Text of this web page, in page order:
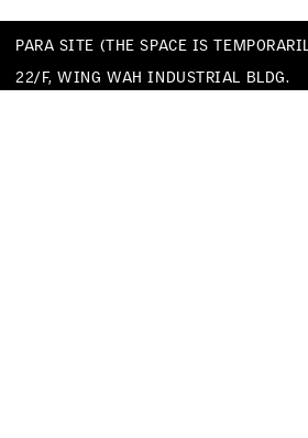
PARA SITE (THE SPACE IS
22/F, WING WAH INDUSTRIAL BLDG.
677 KING’S ROAD